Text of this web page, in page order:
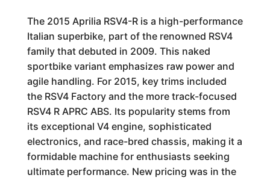
The 2015 Aprilia RSV4-R is a high-performance
Italian superbike, part of the renowned RSV4
family that debuted in 2009. This naked
sportbike variant emphasizes raw power and
agile handling. For 2015, key trims included
the RSV4 Factory and the more track-focused
RSV4 R APRC ABS. Its popularity stems from
its exceptional V4 engine, sophisticated
electronics, and race-bred chassis, making it a
formidable machine for enthusiasts seeking
ultimate performance. New pricing was in the